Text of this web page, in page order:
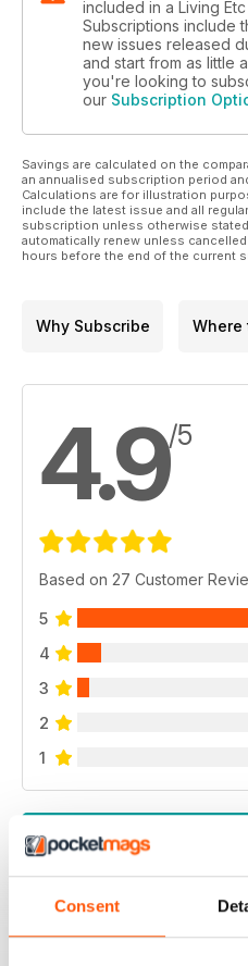
Consent
included in a Living
Subscriptions include
new issues released
and start from as little
you're looking to
our Subscription
Savings are calculated on the
an annualised subscription period
Calculations are for illustration
include the latest issue and all
subscription unless otherwise
automatically renew unless
hours before the end of the current
Why Subscribe Where
4.9/5
Based on 27 Customer
5
4
3
2
1